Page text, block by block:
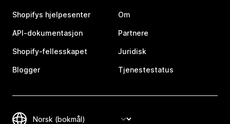
Shopifys hjelpesenter
API-dokumentasjon
Shopify-fellesskapet
Blogger
Om
Partnere
Juridisk
Tjenestestatus